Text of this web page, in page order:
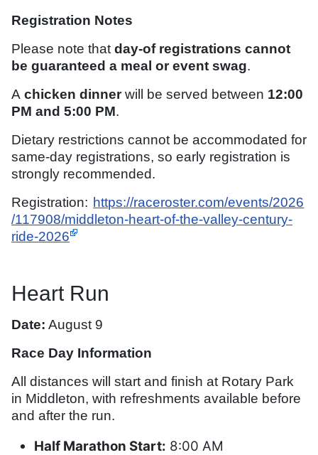
Registration Notes
Please note that day-of registrations cannot
be guaranteed a meal or event swag.
A chicken dinner will be served between 12:00
PM and 5:00 PM.
Dietary restrictions cannot be accommodated for
same-day registrations, so early registration is
strongly recommended.
Registration: https://raceroster.com/events/2026
/117908/middleton-heart-of-the-valley-century-
ride-2026
Heart Run
Date: August 9
Race Day Information
All distances will start and finish at Rotary Park
in Middleton, with refreshments available before
and after the run.
Half Marathon Start: 8:00 AM